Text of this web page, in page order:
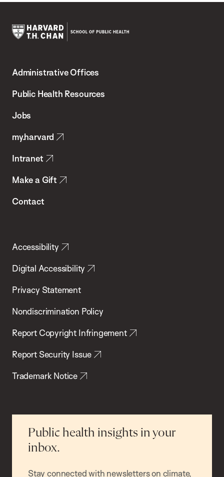
Chan
School
Health
Administrative Offices
Public Health Resources
Jobs
my.harvard
Intranet
Make a Gift
Contact
Accessibility
Digital Accessibility
Privacy Statement
Nondiscrimination Policy
Report Copyright Infringement
Report Security Issue
Trademark Notice
Public health insights in your
inbox.
Stay connected with newsletters on climate,